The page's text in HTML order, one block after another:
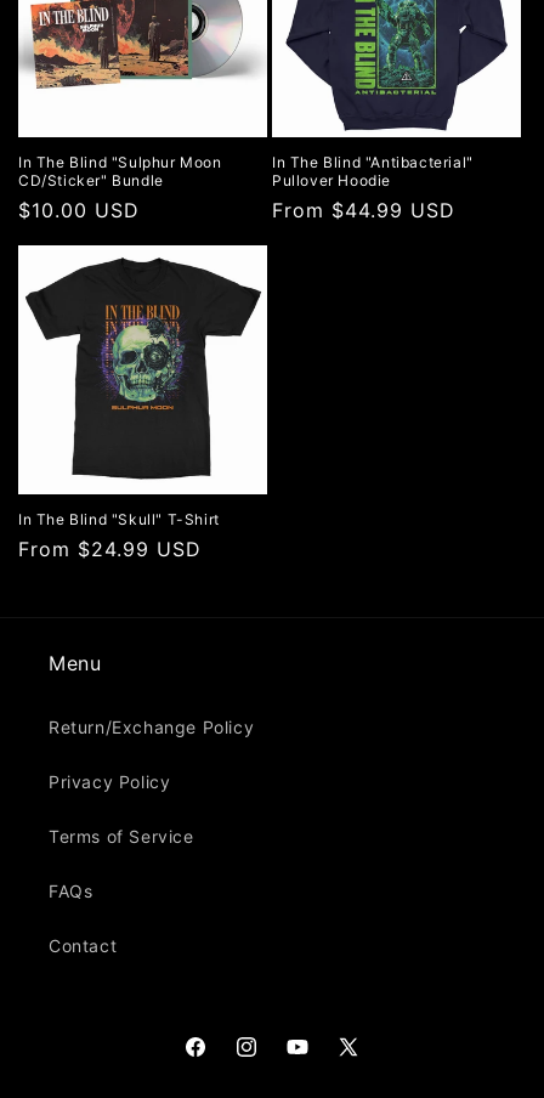
In The Blind "Sulphur Moon
CD/Sticker" Bundle
Regular
price
$10.00 USD
In The Blind "Antibacterial"
Pullover Hoodie
Regular
From $44.99 USD
In The Blind "Skull" T-Shirt
Regular
From $24.99 USD
Menu
Return/Exchange Policy
Privacy Policy
Terms of Service
FAQs
Contact
FacebookInstagramYouTube
X